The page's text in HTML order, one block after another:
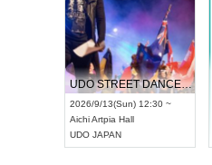
UDO STREET DANCE WORLD CHAMPIONSHIP JAPAN 2026
2026/9/13(Sun) 12:30 ~
AichiArtpia Hall
UDO JAPAN